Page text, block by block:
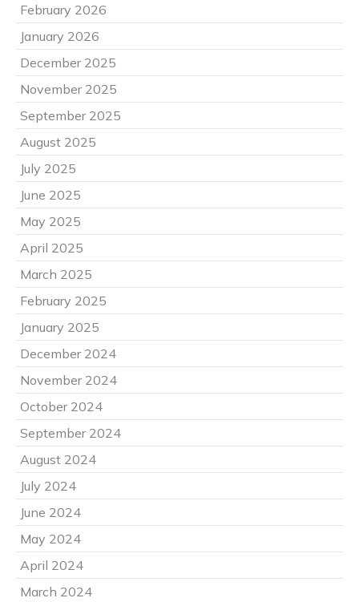
February 2026
January 2026
December 2025
November 2025
September 2025
August 2025
July 2025
June 2025
May 2025
April 2025
March 2025
February 2025
January 2025
December 2024
November 2024
October 2024
September 2024
August 2024
July 2024
June 2024
May 2024
April 2024
March 2024